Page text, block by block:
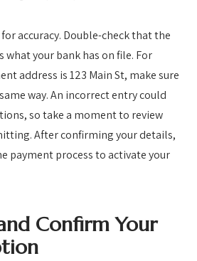
accuracy. Double-check that the
your bank has on file. For
address is 123 Main St, make sure
way. An incorrect entry could
so take a moment to review
After confirming your details,
payment process to activate your
Confirm Your